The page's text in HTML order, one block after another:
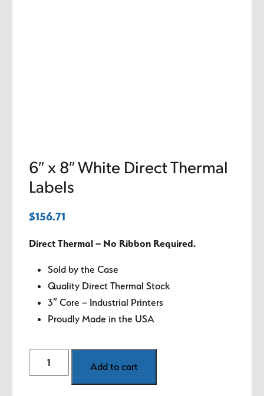
6″ x 8″ White Direct Thermal
Labels
$156.71
Direct Thermal – No Ribbon Required.
Sold by the Case
Quality Direct Thermal Stock
3″ Core – Industrial Printers
Proudly Made in the USA
x
Add to cart